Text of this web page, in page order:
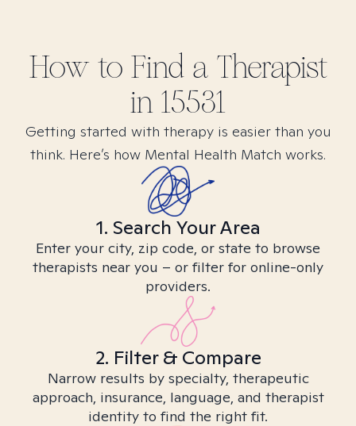
How to Find a Therapist
in 15531
Getting started with therapy is easier than you
think. Here’s how Mental Health Match works.
1. Search Your Area
Enter your city, zip code, or state to browse
therapists near you – or filter for online-only
providers.
2. Filter & Compare
Narrow results by specialty, therapeutic
approach, insurance, language, and therapist
identity to find the right fit.